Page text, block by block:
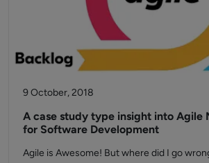
9 October, 2018
A case study type insight into Agile
for Software Development
Agile is Awesome! But where did I go